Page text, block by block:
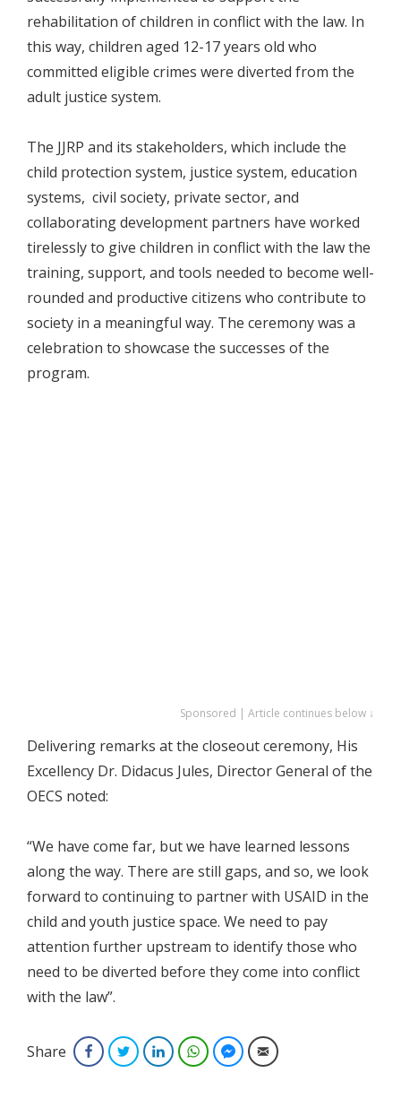
rehabilitation of children in conflict with the law. In
this way, children aged 12-17 years old who
committed eligible crimes were diverted from the
adult justice system.
The JJRP and its stakeholders, which include the
child protection system, justice system, education
systems, civil society, private sector, and
collaborating development partners have worked
tirelessly to give children in conflict with the law the
training, support, and tools needed to become well-
rounded and productive citizens who contribute to
society in a meaningful way. The ceremony was a
celebration to showcase the successes of the
program.
Sponsored | Article continues below ↓
Delivering remarks at the closeout ceremony, His
Excellency Dr. Didacus Jules, Director General of the
OECS noted:
“We have come far, but we have learned lessons
along the way. There are still gaps, and so, we look
forward to continuing to partner with USAID in the
child and youth justice space. We need to pay
attention further upstream to identify those who
need to be diverted before they come into conflict
with the law”.
Share FacebookTwitterLinkedInWhatsAppFacebook Messenger
Email